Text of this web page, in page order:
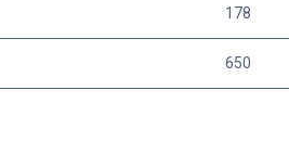
178
650